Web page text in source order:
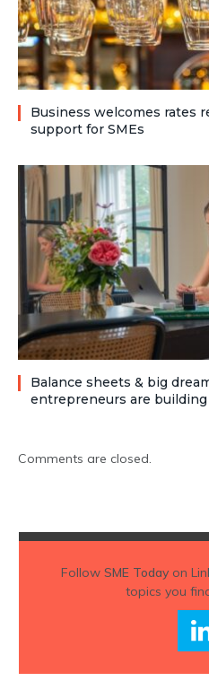
Business welcomes rates
support for SMEs
Balance sheets & big
entrepreneurs are
Comments are closed.
Follow SME Todayon
topics you